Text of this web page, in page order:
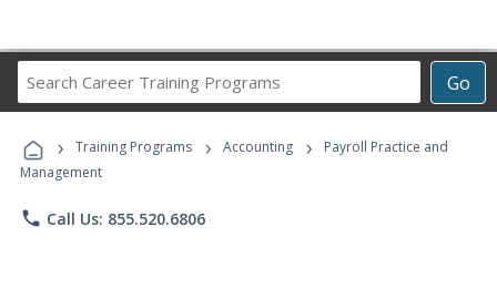
Go
Career
Programs
› Training Programs › Accounting ›
Payroll Practice and
Management
phone Call Us: 855.520.6806